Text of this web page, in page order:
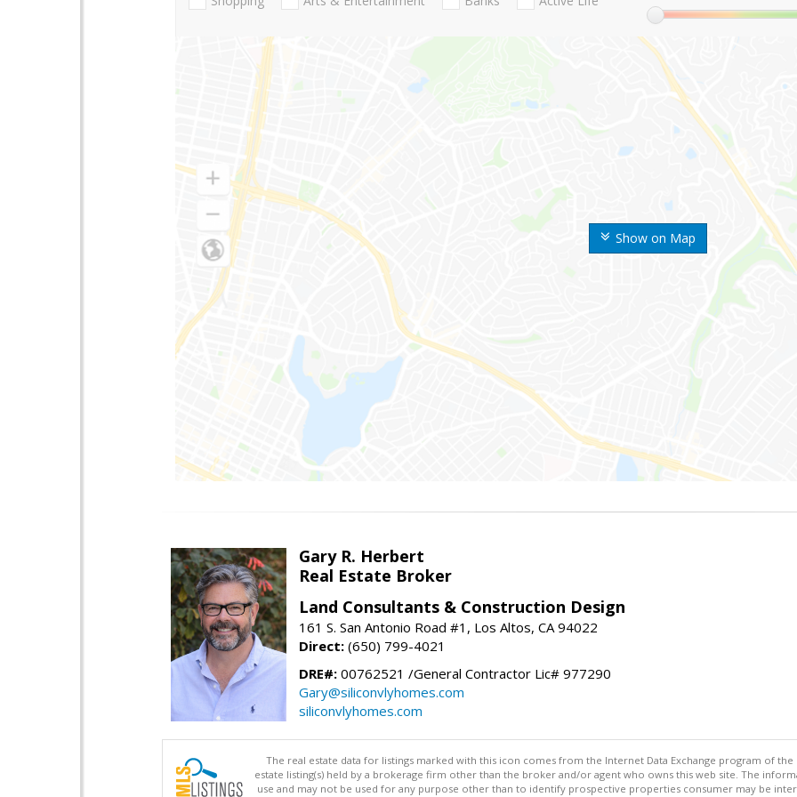
Show on Map
Gary R. Herbert
Real Estate Broker
Land Consultants & Construction Design
161 S. San Antonio Road #1, Los Altos, CA 94022
Direct: (650) 799-4021
DRE#: 00762521 /General Contractor Lic# 977290
Gary@siliconvlyhomes.com
siliconvlyhomes.com
The real estate data for listings marked with this icon comes from the Internet Data Exchange program of the
estate listing(s) held by a brokerage firm other than the broker and/or agent who owns this web site. The
use and may not be used for any purpose other than to identify prospective properties consumer may be